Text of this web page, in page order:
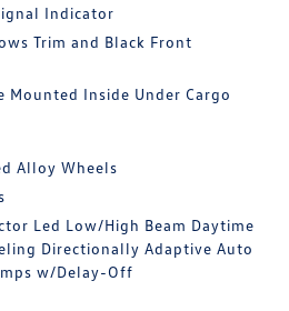
Indicator
Trim and Black Front
Mounted Inside Under Cargo
Alloy Wheels
Led Low/High Beam Daytime
Directionally Adaptive Auto
w/Delay-Off